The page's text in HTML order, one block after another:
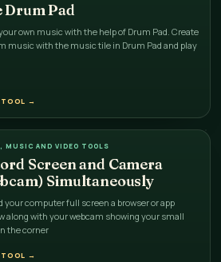
Drum Pad
own music with the help of Drum Pad. Create
music with the music tile in Drum Pad and play
→
MUSIC AND VIDEO TOOLS
Screen and Camera
Simultaneously
your computer full screen a browser or app
along with your webcam showing your small
the corner
→